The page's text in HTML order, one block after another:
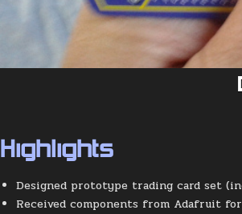
Highlights
Designed prototype trading card set
Received components from Adafruit